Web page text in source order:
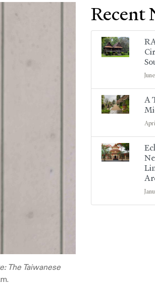
The Taiwanese
Recent
A